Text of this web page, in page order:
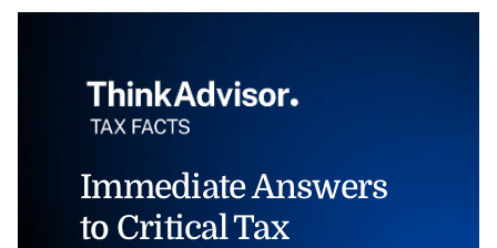
Immediate Answers
to Critical Tax